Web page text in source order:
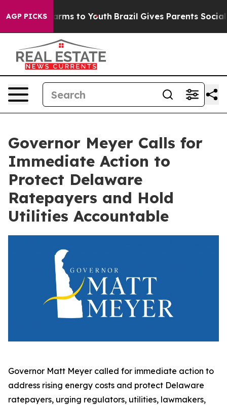
AGP PICKS
Harms to Youth Brazil Gives Parents Social
Governor Meyer Calls for
Immediate Action to
Protect Delaware
Ratepayers and Hold
Utilities Accountable
Governor Matt Meyer called for immediate action to
address rising energy costs and protect Delaware
ratepayers, urging regulators, utilities, lawmakers,